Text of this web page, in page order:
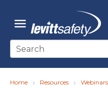
Skip to main content
menu
Site Search
Home Resources
Webinars